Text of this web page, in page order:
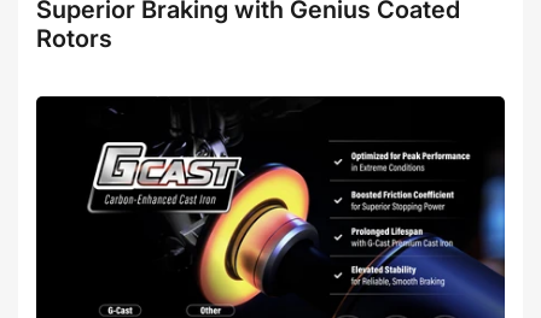
Superior Braking with Genius Coated
Rotors